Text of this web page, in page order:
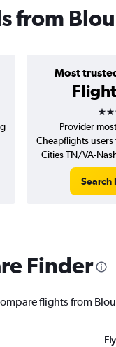
from
Most
3
Provider
Cheapflights
Cities TN/VA-
Search
Finder
flights from